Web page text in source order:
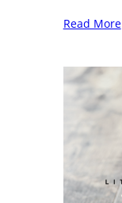
Read More